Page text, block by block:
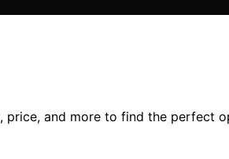
and more to find the perfect